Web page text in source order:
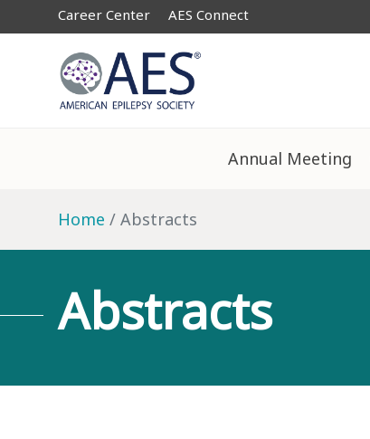
Career Center AES Connect
Annual Meeting
Home Abstracts
Abstracts